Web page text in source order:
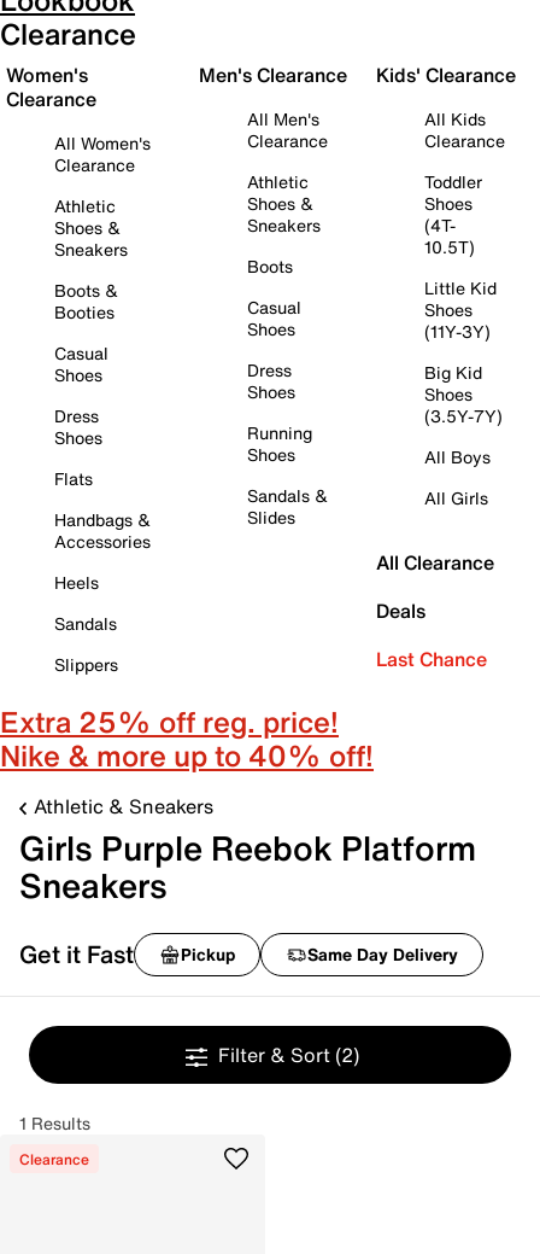
Clearance
Women's
Clearance
All Women's
Clearance
Athletic
Shoes &
Sneakers
Boots &
Booties
Casual
Shoes
Dress
Shoes
Flats
Handbags &
Accessories
Heels
Sandals
Slippers
Men's Clearance
All Men's
Clearance
Athletic
Shoes &
Sneakers
Boots
Casual
Shoes
Dress
Shoes
Running
Shoes
Sandals &
Slides
Kids' Clearance
All Kids
Clearance
Toddler
Shoes
(4T-
10.5T)
Little Kid
Shoes
(11Y-3Y)
Big Kid
Shoes
(3.5Y-7Y)
All Boys
All Girls
All Clearance
Deals
Last Chance
Extra 25% off reg. price!
Nike & more up to 40% off!
Athletic & Sneakers
Girls Purple Reebok Platform
Sneakers
Get it Fast Pickup Same Day Delivery
Filter & Sort (2)
1 Results
Clearance